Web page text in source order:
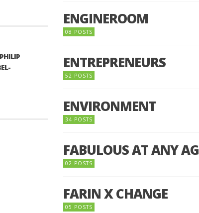
ENGINEROOM
08 POSTS
ENTREPRENEURS
52 POSTS
ENVIRONMENT
34 POSTS
FABULOUS AT ANY
02 POSTS
FARIN X CHANGE
05 POSTS